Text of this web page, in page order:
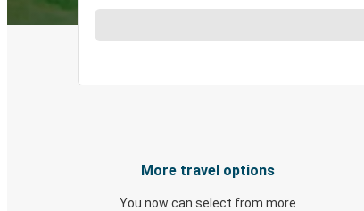
More travel options
You now can select from more